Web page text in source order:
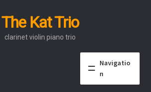
The Kat Trio
clarinet violin piano trio
Navigatio
n